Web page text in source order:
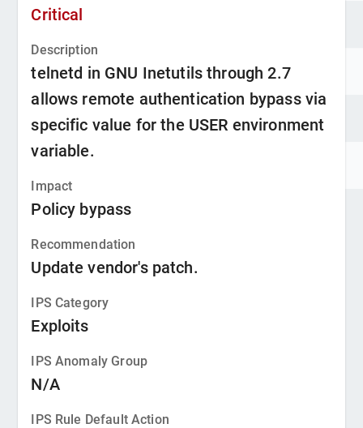
Critical
Description
telnetd in GNU Inetutils through 2.7
allows remote authentication bypass via
specific value for the USER environment
variable.
Impact
Policy bypass
Recommendation
Update vendor's patch.
IPS Category
Exploits
IPS Anomaly Group
N/A
IPS Rule Default Action